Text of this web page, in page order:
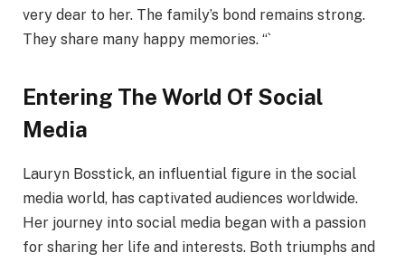
very dear to her. The family’s bond remains strong.
They share many happy memories. “`
Entering The World Of Social
Media
Lauryn Bosstick, an influential figure in the social
media world, has captivated audiences worldwide.
Her journey into social media began with a passion
for sharing her life and interests. Both triumphs and